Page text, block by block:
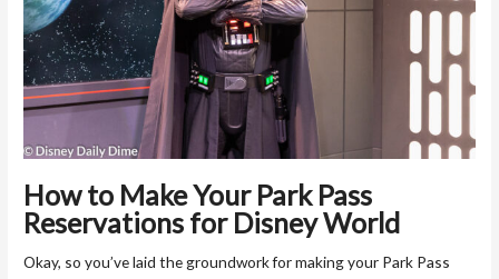
How to Make Your Park Pass
Reservations for Disney World
Okay, so you’ve laid the groundwork for making your Park Pass